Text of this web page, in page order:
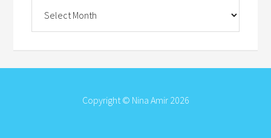
Copyright © Nina Amir 2026